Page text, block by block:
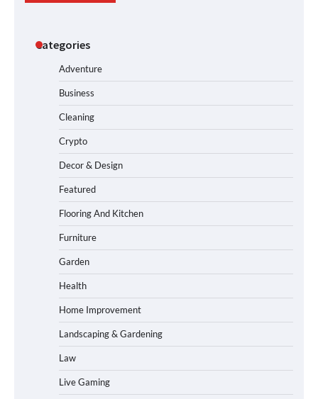
Categories
Adventure
Business
Cleaning
Crypto
Decor & Design
Featured
Flooring And Kitchen
Furniture
Garden
Health
Home Improvement
Landscaping & Gardening
Law
Live Gaming